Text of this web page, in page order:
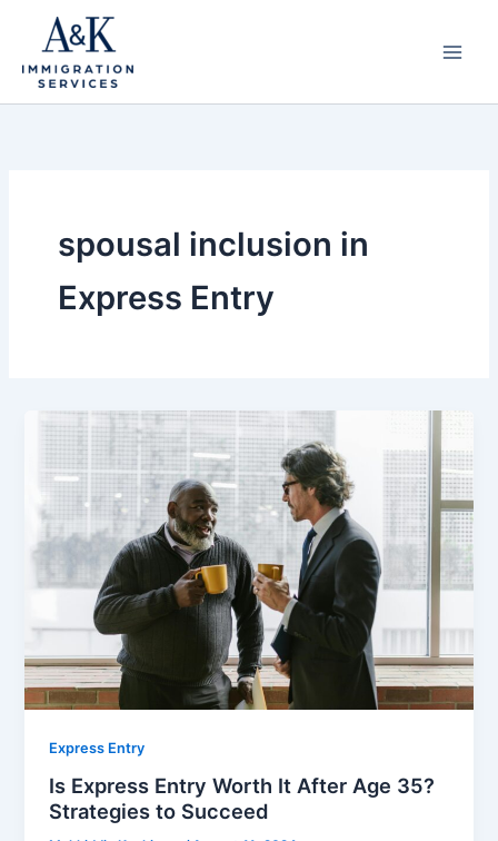
content
spousal inclusion in
Express Entry
Express Entry
Is Express Entry Worth It After Age 35?
Strategies to Succeed